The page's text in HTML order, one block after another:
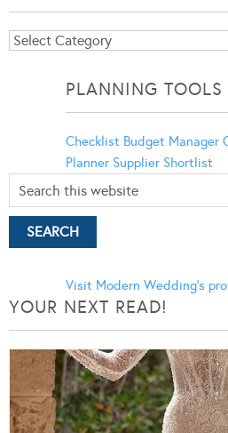
Blog
PLANNING TOOLS
Checklist Budget Manager
Planner Supplier Shortlist
Visit Modern Wedding's
YOUR NEXT READ!